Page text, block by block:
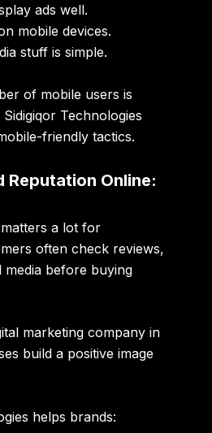
ads well.
mobile devices.
stuff is simple.
of mobile users is
Technologies
friendly tactics.
Reputation Online:
a lot for
often check reviews,
media before buying
marketing company in
build a positive image
helps brands: